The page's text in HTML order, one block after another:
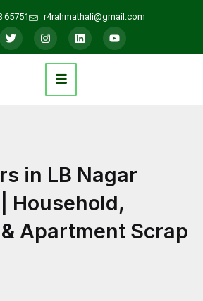
65751 r4rahmathali@gmail.com
in LB Nagar
Household,
Apartment Scrap